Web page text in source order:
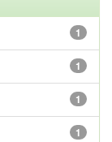
1
1
1
1